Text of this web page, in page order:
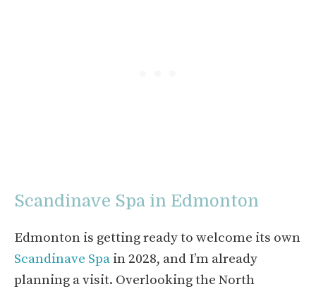
Scandinave Spa in Edmonton
Edmonton is getting ready to welcome its own
Scandinave Spa in 2028, and I’m already
planning a visit. Overlooking the North